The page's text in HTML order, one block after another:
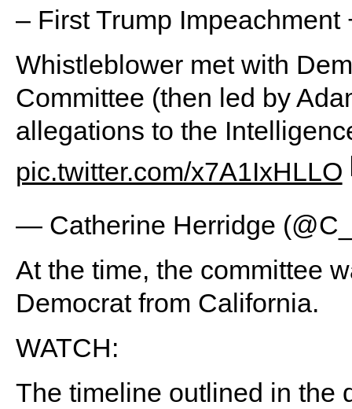
– First Trump
Whistleblower met with
Committee (then led by
allegations to the
pic.twitter.com/x7A1IxHLLO
— Catherine Herridge
At the time, the committee
Democrat from California.
WATCH:
The timeline outlined in the